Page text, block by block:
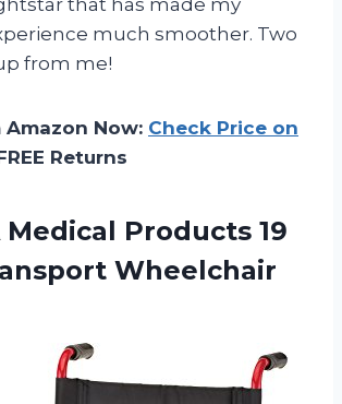
that has made my
much smoother. Two
from me!
Amazon Now: Check Price on
Returns
Medical Products 19
Wheelchair